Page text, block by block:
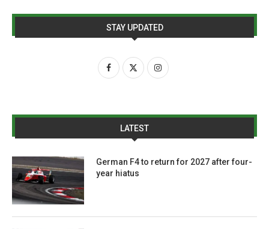
STAY UPDATED
LATEST
German F4 to return for 2027 after four-
year hiatus